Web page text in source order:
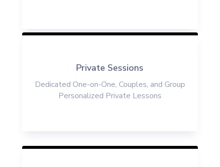
Private Sessions
Dedicated One-on-One, Couples, and Group
Personalized Private Lessons